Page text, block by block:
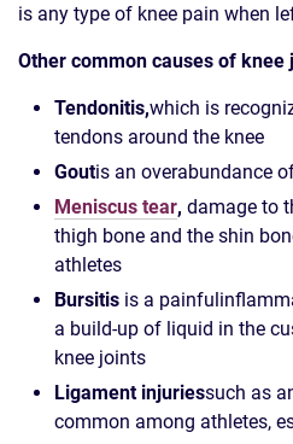
is any type of knee pain when
Other common causes of knee
Tendonitis,which is
tendons around the knee
Goutis an overabundance
Meniscus tear, damage to
thigh bone and the shin
athletes
Bursitis is a painful
a build-up of liquid in the
knee joints
Ligament injuriessuch as
common among athletes,